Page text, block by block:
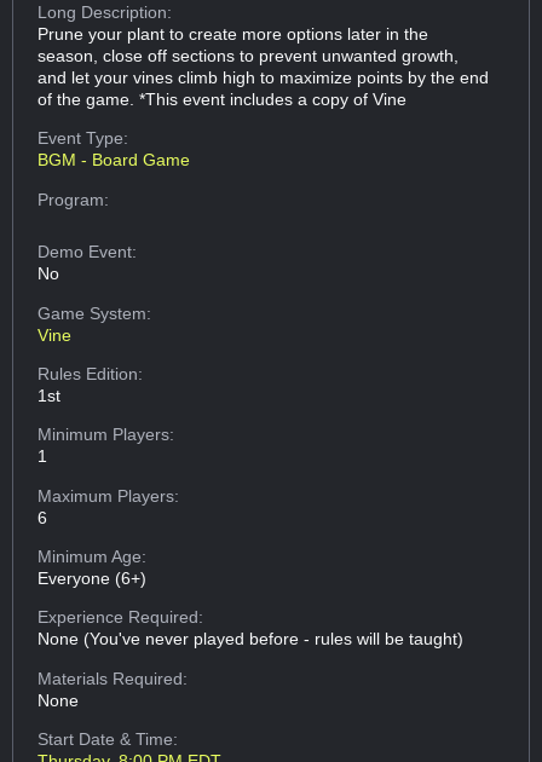
Long Description:
Prune your plant to create more options later in the
season, close off sections to prevent unwanted growth,
and let your vines climb high to maximize points by the end
of the game. *This event includes a copy of Vine
Event Type:
BGM - Board Game
Program:
Demo Event:
No
Game System:
Vine
Rules Edition:
1st
Minimum Players:
1
Maximum Players:
6
Minimum Age:
Everyone (6+)
Experience Required:
None (You've never played before - rules will be taught)
Materials Required:
None
Start Date & Time: